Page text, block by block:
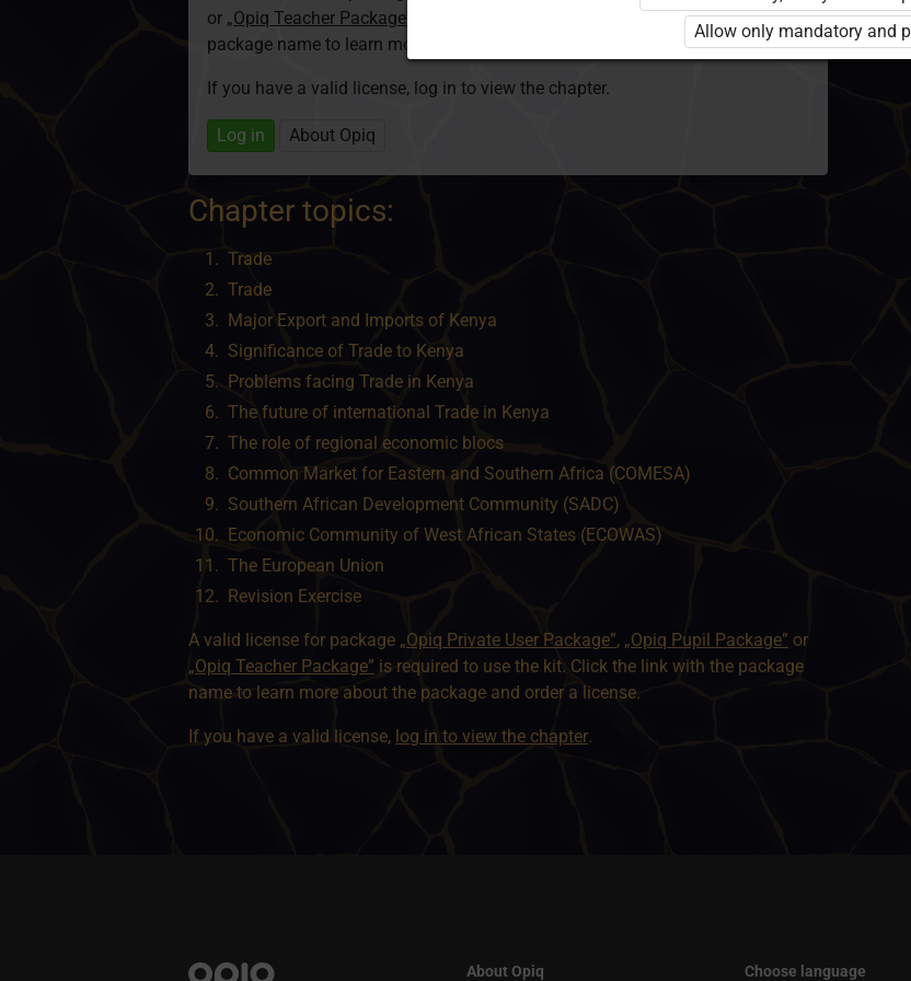
or „Opiq Teacher Package”
is required to use the kit. Click the link with the
package name to learn more about the package and order a license.
If you have a valid license, log in to view the chapter.
Log in About Opiq
Chapter topics:
Trade
Trade
Major Export and Imports of Kenya
Significance of Trade to Kenya
Problems facing Trade in Kenya
The future of international Trade in Kenya
The role of regional economic blocs
Common Market for Eastern and Southern Africa (COMESA)
Southern African Development Community (SADC)
Economic Community of West African States (ECOWAS)
The European Union
Revision Exercise
A valid license for package „Opiq Private User Package”, „Opiq Pupil Package” or
„Opiq Teacher Package” is required to use the kit. Click the link with the package
name to learn more about the package and order a license.
If you have a valid license, log in to view the chapter.
About Opiq Choose language
Allow only mandatory and